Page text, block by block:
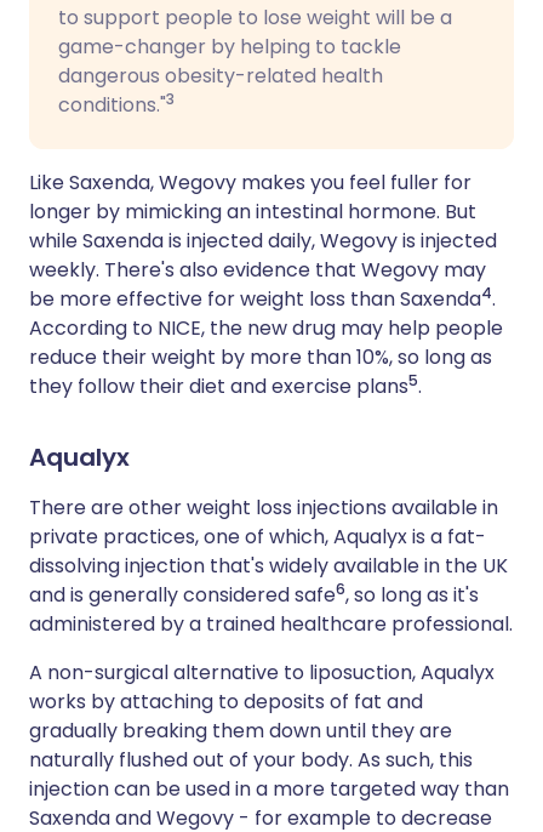
to support people to lose weight will be a
game-changer by helping to tackle
dangerous obesity-related health
conditions."3
Like Saxenda, Wegovy makes you feel fuller for
longer by mimicking an intestinal hormone. But
while Saxenda is injected daily, Wegovy is injected
weekly. There's also evidence that Wegovy may
be more effective for weight loss than Saxenda4.
According to NICE, the new drug may help people
reduce their weight by more than 10%, so long as
they follow their diet and exercise plans5.
Aqualyx
There are other weight loss injections available in
private practices, one of which, Aqualyx is a fat-
dissolving injection that's widely available in the UK
and is generally considered safe6, so long as it's
administered by a trained healthcare professional.
A non-surgical alternative to liposuction, Aqualyx
works by attaching to deposits of fat and
gradually breaking them down until they are
naturally flushed out of your body. As such, this
injection can be used in a more targeted way than
Saxenda and Wegovy - for example to decrease